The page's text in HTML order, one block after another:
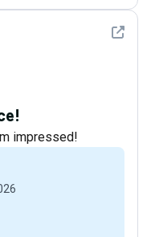
See
impressed!